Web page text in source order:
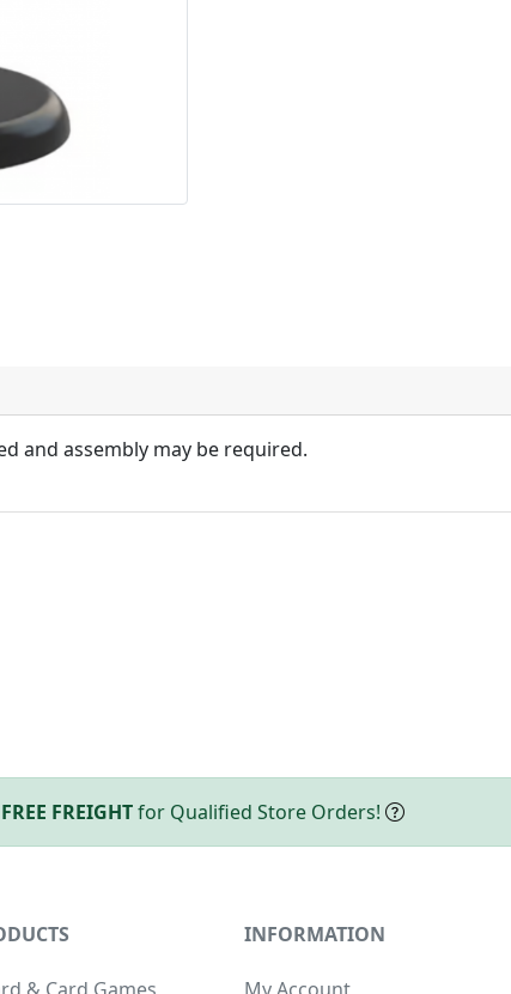
and assembly may be required.
FREE FREIGHTfor Qualified Store Orders!
INFORMATION